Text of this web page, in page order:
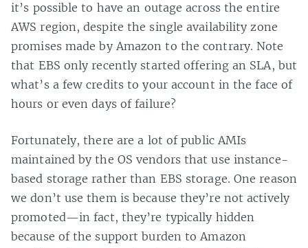
it’s possible to have an outage across the entire
AWS region, despite the single availability zone
promises made by Amazon to the contrary. Note
that EBS only recently started offering an SLA, but
what’s a few credits to your account in the face of
hours or even days of failure?
Fortunately, there are a lot of public AMIs
maintained by the OS vendors that use instance-
based storage rather than EBS storage. One reason
we don’t use them is because they’re not actively
promoted—in fact, they’re typically hidden
because of the support burden to Amazon